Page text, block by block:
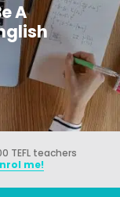
A
TEFL teachers
me!